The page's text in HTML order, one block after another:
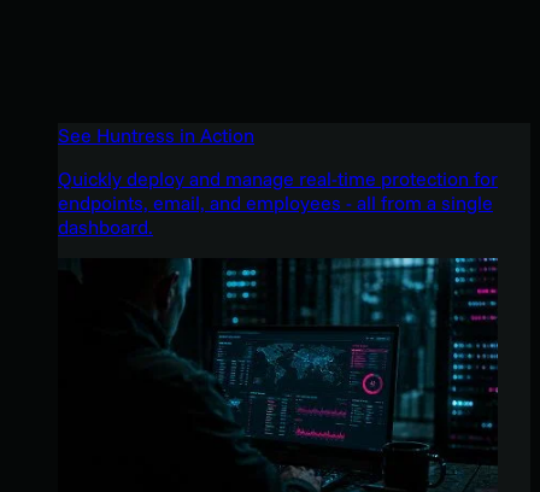
See Huntress in Action
Quickly deploy and manage real-time protection for
endpoints, email, and employees - all from a single
dashboard.